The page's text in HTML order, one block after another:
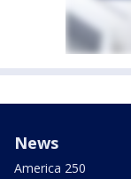
News
America 250